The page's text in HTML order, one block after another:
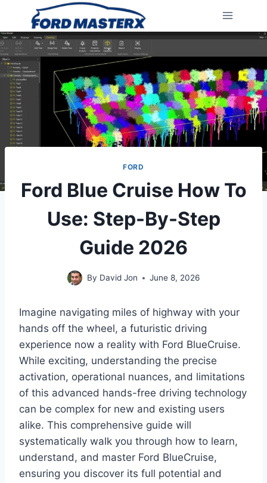
content
FORD
Ford Blue Cruise How To
Use: Step-By-Step
Guide 2026
By David Jon June 8, 2026
Imagine navigating miles of highway with your
hands off the wheel, a futuristic driving
experience now a reality with Ford BlueCruise.
While exciting, understanding the precise
activation, operational nuances, and limitations
of this advanced hands-free driving technology
can be complex for new and existing users
alike. This comprehensive guide will
systematically walk you through how to learn,
understand, and master Ford BlueCruise,
ensuring you discover its full potential and